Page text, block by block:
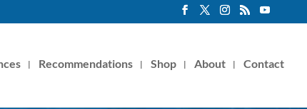
Recommendations Shop About Contact